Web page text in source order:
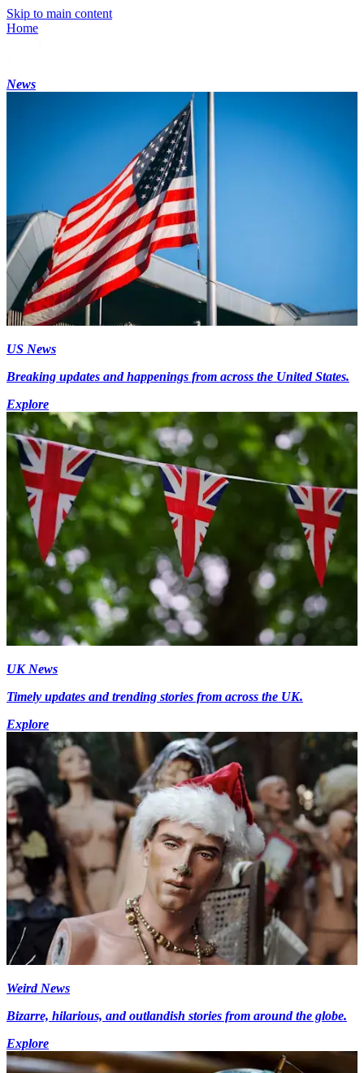
Skip to main content
Home
News
US News
Breaking updates and happenings from across the United States.
Explore
UK News
Timely updates and trending stories from across the UK.
Explore
Weird News
Bizarre, hilarious, and outlandish stories from around the globe.
Explore